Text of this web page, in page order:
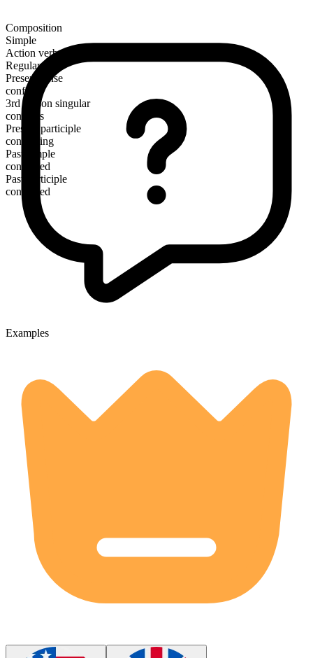
Composition
Simple
Action verb
Regular
Present tense
confirm
3rd person singular
confirms
Present participle
confirming
Past simple
confirmed
Past participle
confirmed
Examples